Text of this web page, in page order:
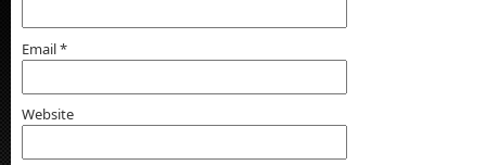
Email*
Website